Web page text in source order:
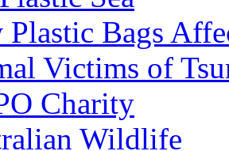
Plastic Bags
Victims of
Charity
Wildlife